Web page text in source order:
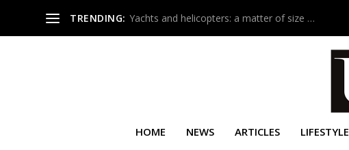
TRENDING: Yachts and helicopters: a matter of size …
HOME NEWS ARTICLES LIFESTYLE